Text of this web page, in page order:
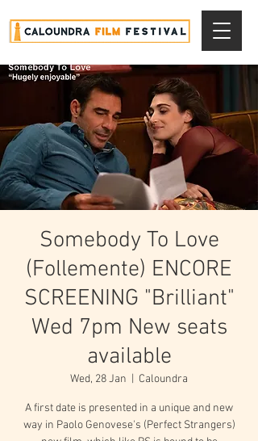
Somebody To Love
(Follemente) ENCORE
SCREENING "Brilliant"
Wed 7pm New seats
available
Wed, 28 Jan Caloundra
A first date is presented in a unique and new
way in Paolo Genovese's (Perfect Strangers)